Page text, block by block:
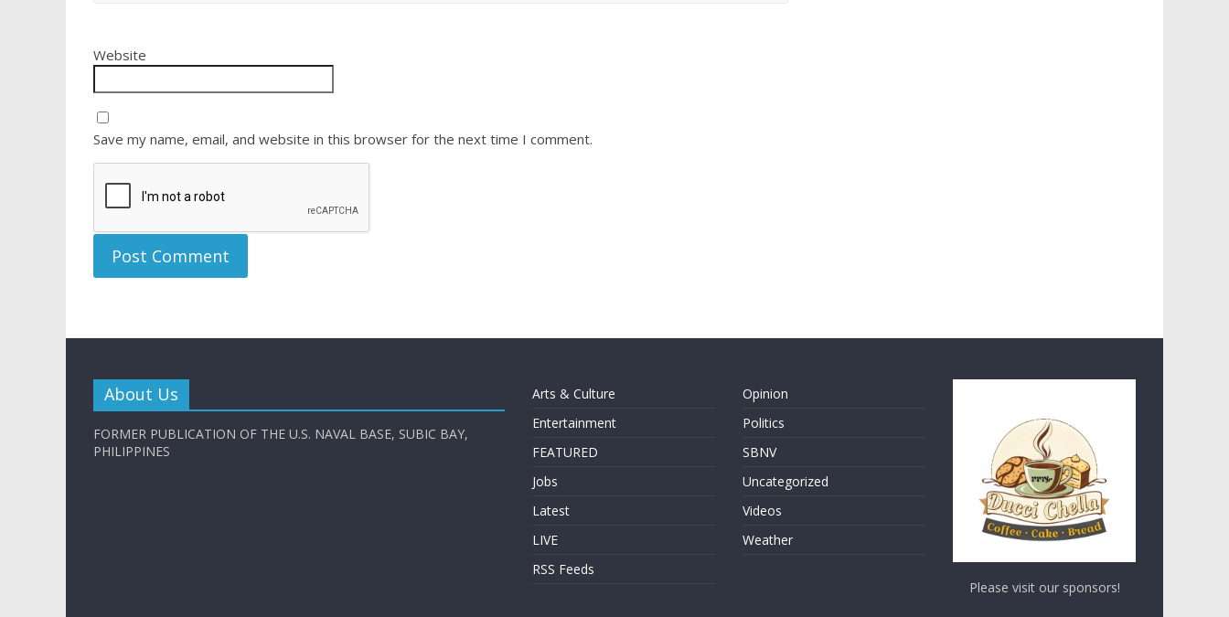
Website
Save my name, email, and website in this browser for the next time I comment.
About Us
FORMER PUBLICATION OF THE U.S. NAVAL BASE, SUBIC BAY,
PHILIPPINES
Arts & Culture
Entertainment
FEATURED
Jobs
Latest
LIVE
RSS Feeds
Opinion
Politics
SBNV
Uncategorized
Videos
Weather
Please visit our sponsors!